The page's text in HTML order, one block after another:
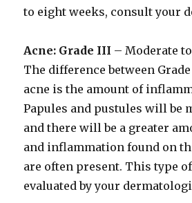
to eight weeks, consult your
Acne: Grade III – Moderate
The difference between
acne is the amount of
Papules and pustules will be
and there will be a greater
and inflammation found on
are often present. This type
evaluated by your